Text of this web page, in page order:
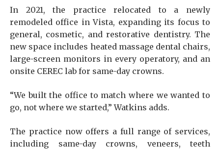
In 2021, the practice relocated to a newly
remodeled office in Vista, expanding its focus to
general, cosmetic, and restorative dentistry. The
new space includes heated massage dental chairs,
large-screen monitors in every operatory, and an
onsite CEREC lab for same-day crowns.
“We built the office to match where we wanted to
go, not where we started,” Watkins adds.
The practice now offers a full range of services,
including same-day crowns, veneers, teeth